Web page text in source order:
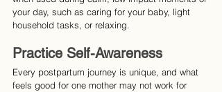
your day, such as caring for your baby, light
household tasks, or relaxing.
Practice Self-Awareness
Every postpartum journey is unique, and what
feels good for one mother may not work for